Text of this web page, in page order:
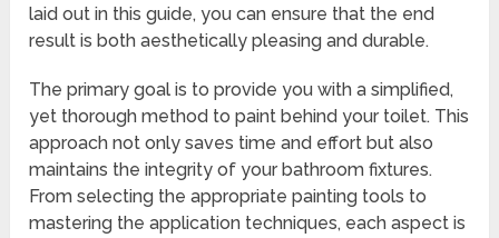
laid out in this guide, you can ensure that the end
result is both aesthetically pleasing and durable.
The primary goal is to provide you with a simplified,
yet thorough method to paint behind your toilet. This
approach not only saves time and effort but also
maintains the integrity of your bathroom fixtures.
From selecting the appropriate painting tools to
mastering the application techniques, each aspect is